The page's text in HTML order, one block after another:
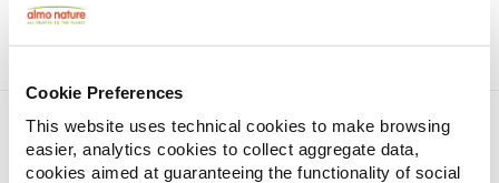
Cookie Preferences
This website uses technical cookies to make browsing
easier, analytics cookies to collect aggregate data,
cookies aimed at guaranteeing the functionality of social
Find a store